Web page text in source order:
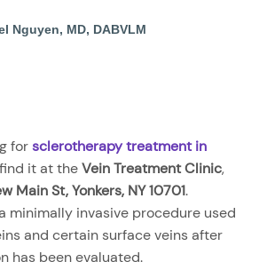
Nguyen, MD, DABVLM
forsclerotherapy treatment in
it at theVein Treatment Clinic,
Main St, Yonkers, NY 10701.
minimally invasive procedure used
and certain surface veins after
has been evaluated.